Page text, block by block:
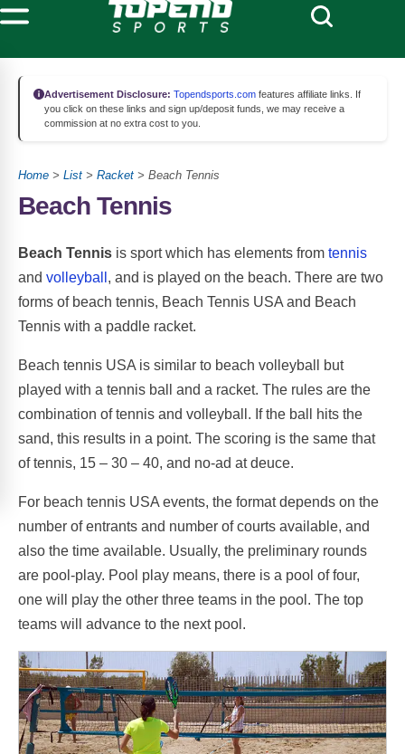
Advertisement Disclosure: Topendsports.com features affiliate links. If
you click on these links and sign up/deposit funds, we may receive a
commission at no extra cost to you.
Home > List > Racket > Beach Tennis
Beach Tennis
Beach Tennis is sport which has elements from tennis
and volleyball , and is played on the beach. There are two
forms of beach tennis, Beach Tennis USA and Beach
Tennis with a paddle racket.
Beach tennis USA is similar to beach volleyball but
played with a tennis ball and a racket. The rules are the
combination of tennis and volleyball. If the ball hits the
sand, this results in a point. The scoring is the same that
of tennis, 15 – 30 – 40, and no-ad at deuce.
For beach tennis USA events, the format depends on the
number of entrants and number of courts available, and
also the time available. Usually, the preliminary rounds
are pool-play. Pool play means, there is a pool of four,
one will play the other three teams in the pool. The top
teams will advance to the next pool.